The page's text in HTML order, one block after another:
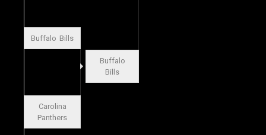
Buffalo Bills
Buffalo
Bills
Carolina
Panthers